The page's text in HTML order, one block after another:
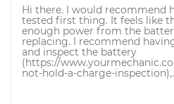
Hi there. I would recommend
tested first thing. It feels like
enough power from the
replacing. I recommend
and inspect the battery
(https://
not-hold-a-charge-